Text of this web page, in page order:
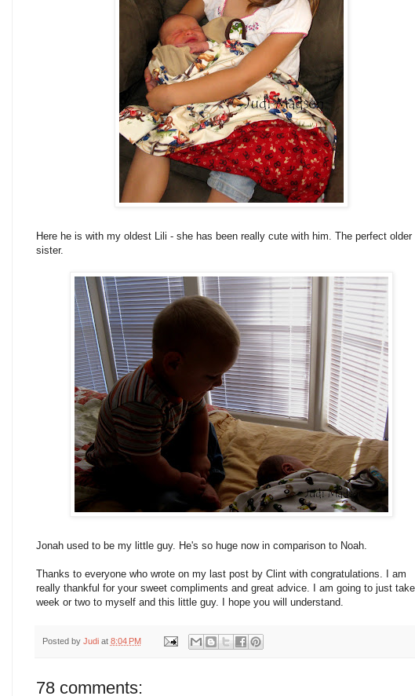
Here he is with my oldest Lili - she has been really cute with him. The perfect older
sister.
Jonah used to be my little guy. He's so huge now in comparison to Noah.
Thanks to everyone who wrote on my last post by Clint with congratulations. I am
really thankful for your sweet compliments and great advice. I am going to just
week or two to myself and this little guy. I hope you will understand.
Posted by Judi at 8:04 PM
78 comments: